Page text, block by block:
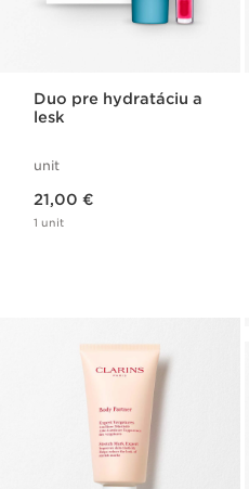
Duo pre hydratáciu a
lesk
unit
21,00 €
1 unit